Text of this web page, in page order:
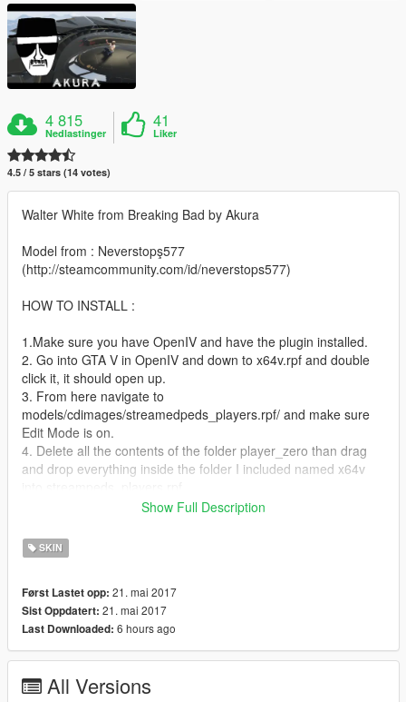
4 815
Nedlastinger
41
Liker
4.5 / 5 stars (14 votes)
Walter White from Breaking Bad by Akura
Model from : Neverstopş577
(http://steamcommunity.com/id/neverstops577)
HOW TO INSTALL :
1.Make sure you have OpenIV and have the plugin installed.
2. Go into GTA V in OpenIV and down to x64v.rpf and double
click it, it should open up.
3. From here navigate to
models/cdimages/streamedpeds_players.rpf/ and make sure
Edit Mode is on.
4. Delete all the contents of the folder player_zero than drag
and drop everything inside the folder I included named x64v
5. Click on rebuild at the top left inside the File Category.
update/x64/dlcpacks/mppatchesng/dlc.rpf/x64/models/cdimage
s/mppatches.rpf/
player_zero.ymt and the player_zero folder. *THIS IS WHERE
YOU MIGHT WANT A BACKUP*
8. Click on rebuild at the top left inside the File Category
9. Head back up and navigate to
/patchday3ng.rpf
Show Full Description
SKIN
Først Lastet opp: 21. mai 2017
Sist Oppdatert: 21. mai 2017
Last Downloaded: 6 hours ago
All Versions